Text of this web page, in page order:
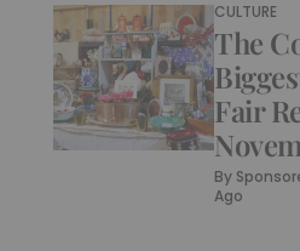
CULTURE
The
Fair
By
Ago